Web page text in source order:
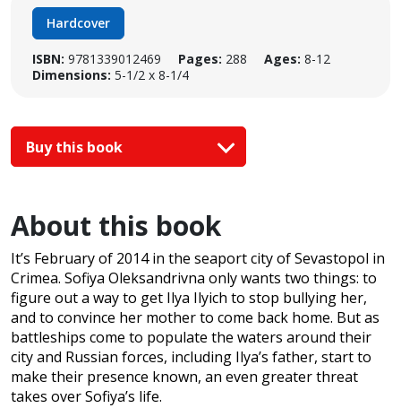
Hardcover
ISBN: 9781339012469 Pages: 288 Ages: 8-12
Dimensions: 5-1/2 x 8-1/4
Buy this book
About this book
It’s February of 2014 in the seaport city of Sevastopol in
Crimea. Sofiya Oleksandrivna only wants two things: to
figure out a way to get Ilya Ilyich to stop bullying her,
and to convince her mother to come back home. But as
battleships come to populate the waters around their
city and Russian forces, including Ilya’s father, start to
make their presence known, an even greater threat
takes over Sofiya’s life.